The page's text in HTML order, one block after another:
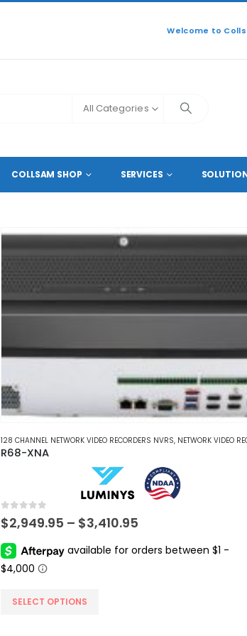
Welcome to
All Categories
COLLSAM SHOP SERVICES
128 CHANNEL NETWORK VIDEO RECORDERS NVRS, NETWORK VIDEO RECORDERS
R68-XNA
0out of 5
$2,949.95 – $3,410.95Price
$2,949.95
SELECT OPTIONS
This